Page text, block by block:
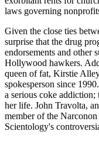
laws governing
Given the close ties
surprise that the drug
endorsements and other
Hollywood hawkers.
queen of fat, Kirstie
spokesperson since
a serious coke
her life. John Travolta,
member of the
Scientology's